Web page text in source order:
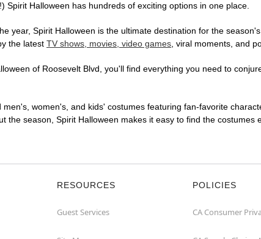
Spirit Halloween has hundreds of exciting options in one place.
year, Spirit Halloween is the ultimate destination for the
the latest TV shows, movies, video games, viral moments, and
of Roosevelt Blvd, you'll find everything you need to
women's, and kids' costumes featuring fan-favorite
the season, Spirit Halloween makes it easy to find the
RESOURCES
Guest Services
POLICIES
CA Consumer